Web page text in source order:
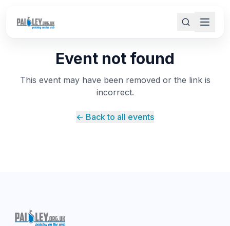
Event not found
This event may have been removed or the link is
incorrect.
← Back to all events